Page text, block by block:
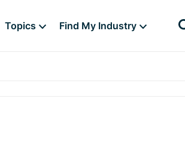
Topics Find My Industry